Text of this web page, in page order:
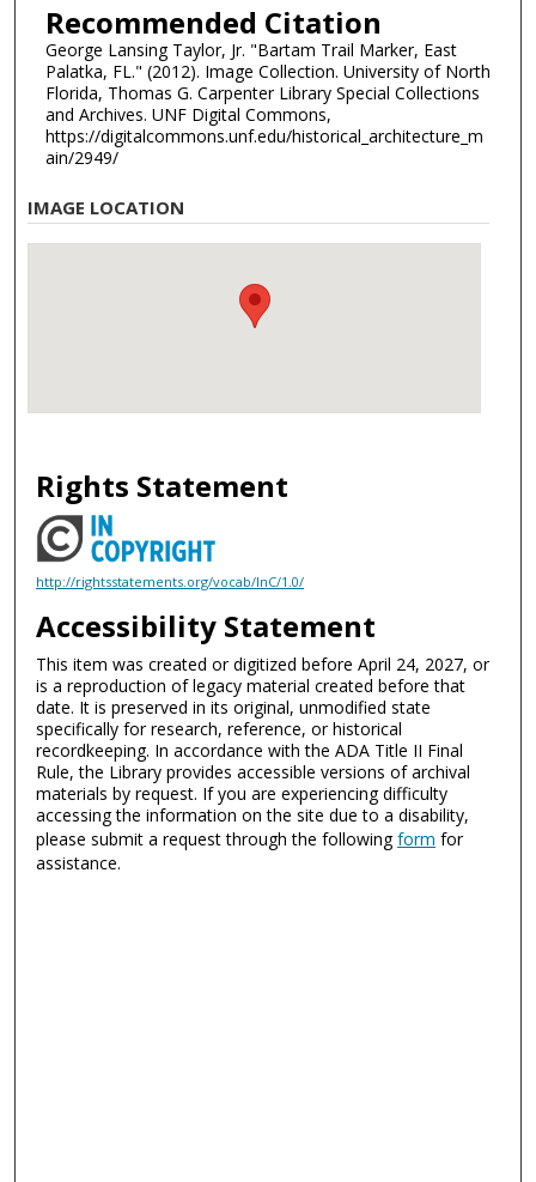
Recommended Citation
George Lansing Taylor, Jr. "Bartam Trail Marker, East
Palatka, FL." (2012). Image Collection. University of North
Florida, Thomas G. Carpenter Library Special Collections
and Archives. UNF Digital Commons,
https://digitalcommons.unf.edu/historical_architecture_m
ain/2949/
IMAGE LOCATION
Rights Statement
http://rightsstatements.org/vocab/InC/1.0/
Accessibility Statement
This item was created or digitized before April 24, 2027, or
is a reproduction of legacy material created before that
date. It is preserved in its original, unmodified state
specifically for research, reference, or historical
recordkeeping. In accordance with the ADA Title II Final
Rule, the Library provides accessible versions of archival
materials by request. If you are experiencing difficulty
accessing the information on the site due to a disability,
please submit a request through the followingform for
assistance.